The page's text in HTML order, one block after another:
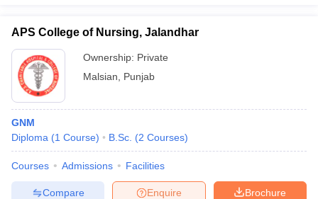
APS College of Nursing, Jalandhar
Ownership: Private
Malsian
Punjab
GNM
Diploma (1 Course) B.Sc. (2 Courses)
Courses Admissions Facilities
Brochure
Enquire
Compare